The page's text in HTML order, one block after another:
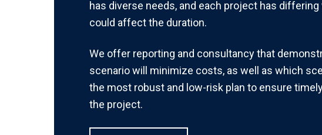
has diverse needs, and each project has
could affect the duration.
We offer reporting and consultancy that
scenario will minimize costs, as well as which
the most robust and low-risk plan to ensure
the project.